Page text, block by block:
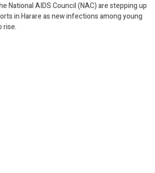
National AIDS Council (NAC) are stepping up
in Harare as new infections among young
rise.